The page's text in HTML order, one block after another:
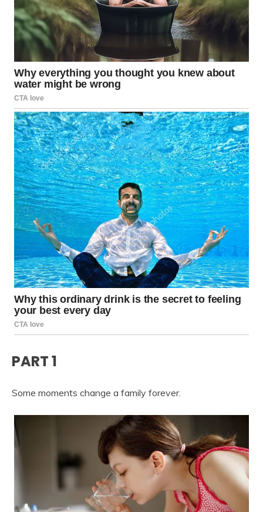
PART 1
Some moments change a family forever.